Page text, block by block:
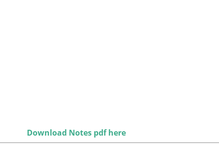
Download Notes pdf here